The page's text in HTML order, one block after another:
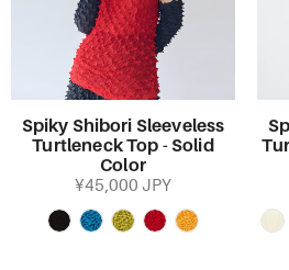
Spiky Shibori Sleeveless
Turtleneck Top - Solid
Color
¥45,000 JPY